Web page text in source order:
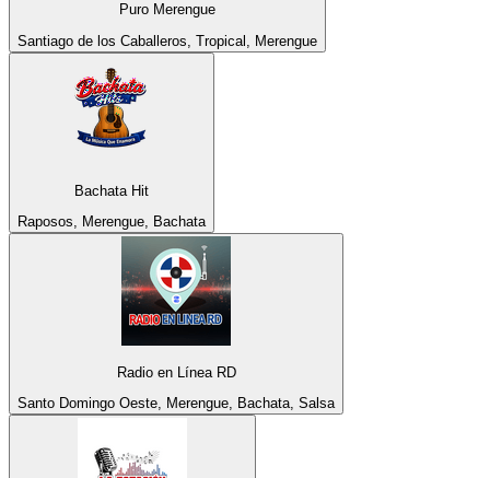
Puro Merengue
Santiago de los Caballeros, Tropical, Merengue
Bachata Hit
Raposos, Merengue, Bachata
Radio en Línea RD
Santo Domingo Oeste, Merengue, Bachata, Salsa